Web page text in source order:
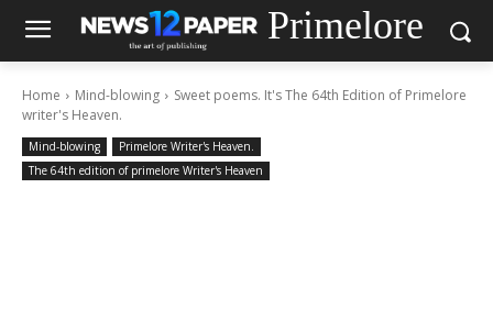
Primelore
Home Mind-blowing
Sweet poems. It's The 64th Edition of Primelore
writer's Heaven.
Mind-blowing
Primelore Writer's Heaven.
The 64th edition of primelore Writer's Heaven